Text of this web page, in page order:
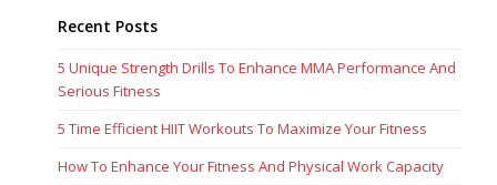
Recent Posts
5 Unique Strength Drills To Enhance MMA Performance And
Serious Fitness
5 Time Efficient HIIT Workouts To Maximize Your Fitness
How To Enhance Your Fitness And Physical Work Capacity